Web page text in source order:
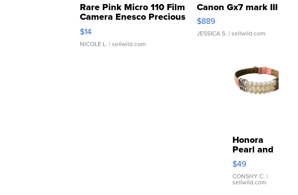
Rare Pink Micro 110 Film
Camera Enesco Precious
Moments TD4
$14
NICOLE L. | sellwild.com
Canon Gx7 mark III
$889
JESSICA S. | sellwild.com
Honora
Pearl and
Pink
Leather
Bracelet
Adjustable
$49
CONSHY C. |
sellwild.com